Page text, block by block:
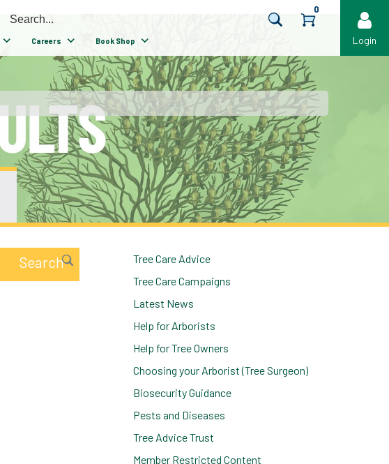
Login
Careers Book Shop
0
Tree Care Advice
Tree Care Campaigns
Latest News
Help for Arborists
Help for Tree Owners
Choosing your Arborist (Tree Surgeon)
Biosecurity Guidance
Pests and Diseases
Tree Advice Trust
Member Restricted Content